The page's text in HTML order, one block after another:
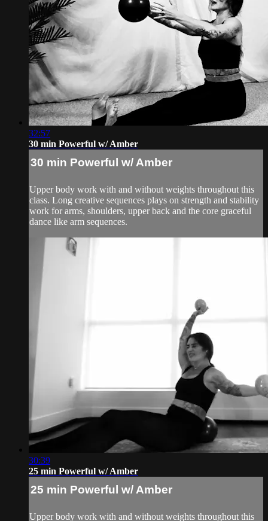
32:57
30 min Powerful w/ Amber
30 min Powerful w/ Amber
Upper body work with and without weights throughout this
class. Long creative sequences plays on strength and stability
work for arms, shoulders, upper back and the core graceful
dance like arm sequences.
30:39
25 min Powerful w/ Amber
25 min Powerful w/ Amber
Upper body work with and without weights throughout this